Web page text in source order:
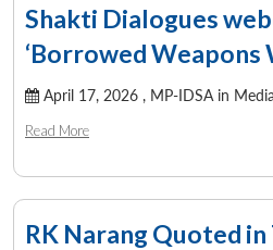
Shakti Dialogues
‘Borrowed Weapons
April 17, 2026 , MP-IDSA in Media
Read More
RK Narang Quoted in